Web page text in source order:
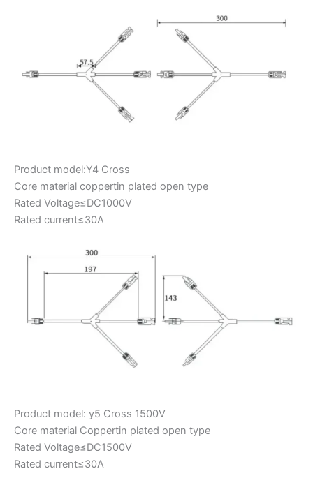
Product model:Y4 Cross
Core material coppertin plated open type
Rated Voltage≤DC1000V
Rated current≤30A
Product model: y5 Cross 1500V
Core material Coppertin plated open type
Rated Voltage≤DC1500V
Rated current≤30A